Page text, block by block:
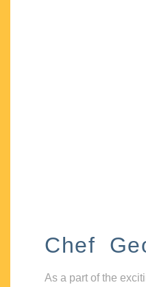
Chef
As a part of the